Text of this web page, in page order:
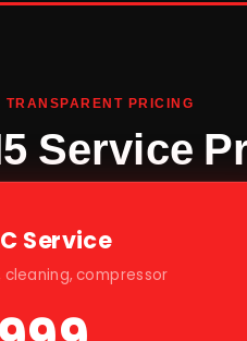
TRANSPARENT PRICING
Service
Service
cleaning, compressor